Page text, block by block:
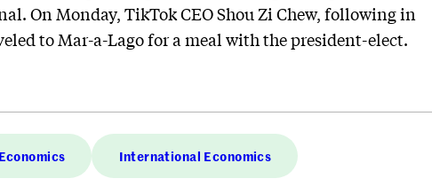
On Monday, TikTok CEO Shou Zi Chew, following in
to Mar-a-Lago for a meal with the president-elect.
Economics International Economics